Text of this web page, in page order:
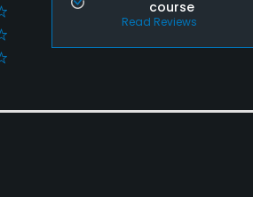
course
Read Reviews